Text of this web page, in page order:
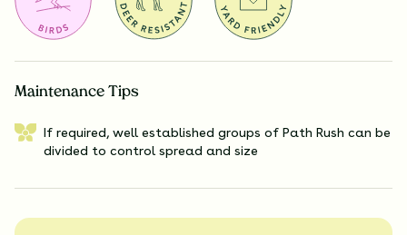
Maintenance Tips
If required, well established groups of Path Rush can be
divided to control spread and size